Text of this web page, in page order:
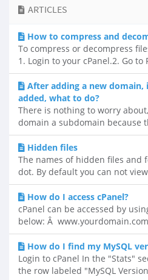
ARTICLES
How to compress and
To compress or decompress
1. Login to your cPanel.2. Go to
After adding a new domain,
added, what to do?
There is nothing to worry
domain a subdomain because
Hidden files
The names of hidden files and
dot. By default you can not
How do I access cPanel?
cPanel can be accessed by
below: Â
How do I find my MySQL
Login to cPanel In the "Stats"
the row labeled "MySQL